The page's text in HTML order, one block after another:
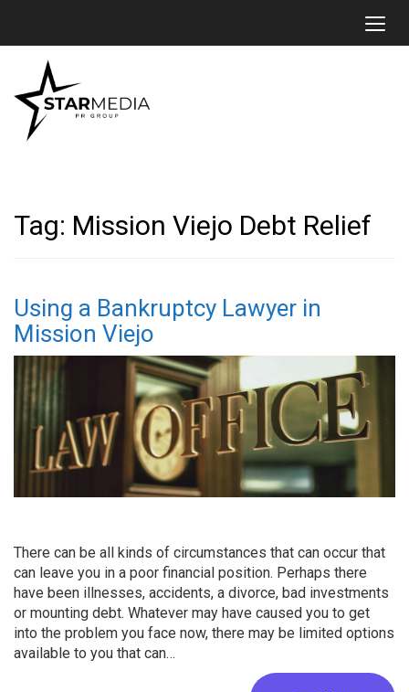
Tag: Mission Viejo Debt Relief
Using a Bankruptcy Lawyer in
Mission Viejo
There can be all kinds of circumstances that can occur that
can leave you in a poor financial position. Perhaps there
have been illnesses, accidents, a divorce, bad investments
or mounting debt. Whatever may have caused you to get
into the problem you face now, there may be limited options
available to you that can…